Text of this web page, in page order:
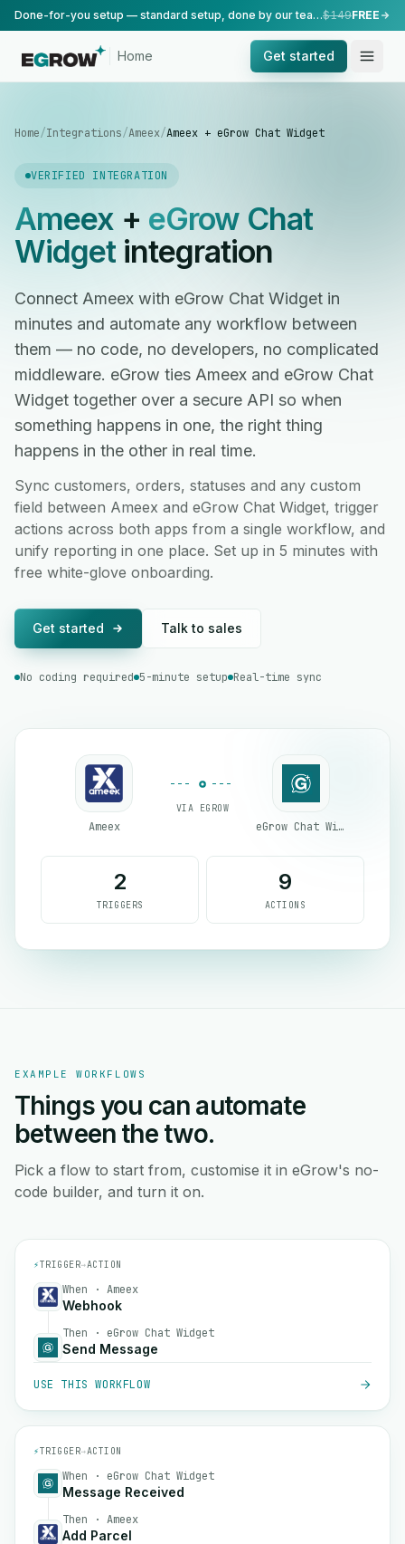
Done-for-you setup — standard setup, done by our team.$149FREE
Home Get started
Home/Integrations/Ameex/Ameex + eGrow Chat Widget
VERIFIED INTEGRATION
Ameex+ eGrow Chat
Widgetintegration
Connect Ameex with eGrow Chat Widget in
minutes and automate any workflow between
them — no code, no developers, no complicated
middleware. eGrow ties Ameex and eGrow Chat
Widget together over a secure API so when
something happens in one, the right thing
happens in the other in real time.
Sync customers, orders, statuses and any custom
field between Ameex and eGrow Chat Widget, trigger
actions across both apps from a single workflow, and
unify reporting in one place. Set up in 5 minutes with
free white-glove onboarding.
Get started Talk to sales
No coding required 5-minute setup Real-time sync
Ameex
VIA EGROW
eGrow Chat Widget
2
TRIGGERS
9
ACTIONS
EXAMPLE WORKFLOWS
Things you can automate
between the two.
Pick a flow to start from, customise it in eGrow's no-
code builder, and turn it on.
⚡TRIGGER→ACTION
When · Ameex
Webhook
Then · eGrow Chat Widget
Send Message
USE THIS WORKFLOW
⚡TRIGGER→ACTION
When · eGrow Chat Widget
Message Received
Then · Ameex
Add Parcel